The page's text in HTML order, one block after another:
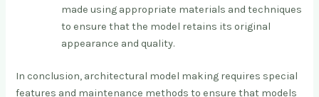
made using appropriate materials and techniques
to ensure that the model retains its original
appearance and quality.
In conclusion, architectural model making requires special
features and maintenance methods to ensure that models